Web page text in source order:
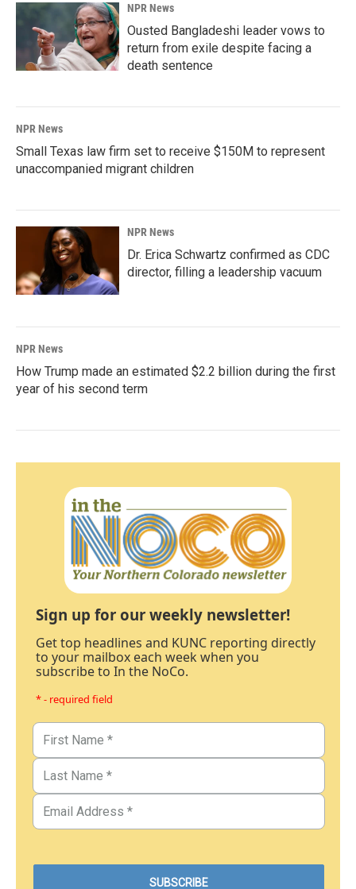
NPR News
Ousted Bangladeshi leader vows to
return from exile despite facing a
death sentence
NPR News
Small Texas law firm set to receive $150M to represent
unaccompanied migrant children
NPR News
Dr. Erica Schwartz confirmed as CDC
director, filling a leadership vacuum
NPR News
How Trump made an estimated $2.2 billion during the first
year of his second term
Sign up for our weekly newsletter!
Get top headlines and KUNC reporting directly
to your mailbox each week when you
subscribe to In the NoCo.
* - required field